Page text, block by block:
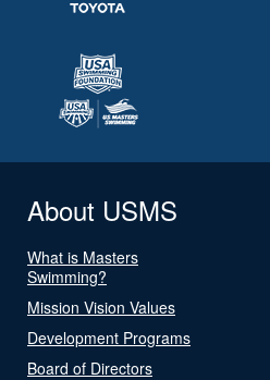
About USMS
What is Masters
Swimming?
Mission Vision Values
Development Programs
Board of Directors